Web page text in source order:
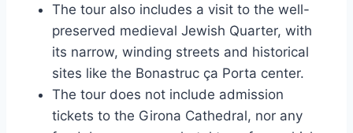
The tour also includes a visit to the well-
preserved medieval Jewish Quarter, with
its narrow, winding streets and historical
sites like the Bonastruc ça Porta center.
The tour does not include admission
tickets to the Girona Cathedral, nor any